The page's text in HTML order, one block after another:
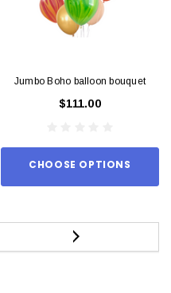
Jumbo Boho balloon bouquet
$111.00
CHOOSE OPTIONS